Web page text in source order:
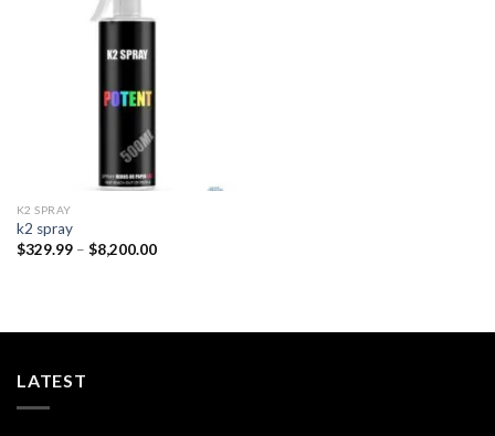
K2 SPRAY
k2 spray
$329.99 – $8,200.00Price
LATEST